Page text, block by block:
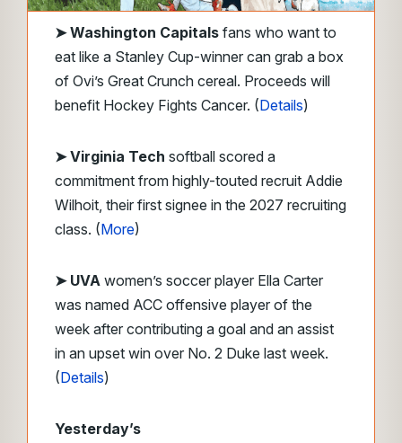
➤Washington Capitals fans who want to
eat like a Stanley Cup-winner can grab a box
of Ovi’s Great Crunch cereal. Proceeds will
benefit Hockey Fights Cancer. (Details)
➤ Virginia Tech softball scored a
commitment from highly-touted recruit Addie
Wilhoit, their first signee in the 2027 recruiting
class. (More)
➤ UVA women’s soccer player Ella Carter
was named ACC offensive player of the
week after contributing a goal and an assist
in an upset win over No. 2 Duke last week.
(Details)
Yesterday’s